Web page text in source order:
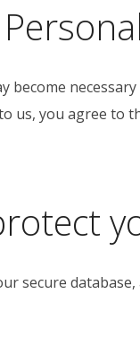
become
us, you agree to
secure